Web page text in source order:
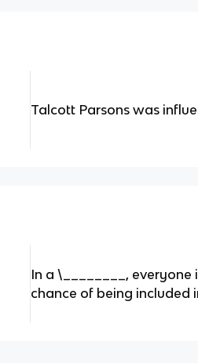
Talcott Parsons was
In a \________,
chance of being included